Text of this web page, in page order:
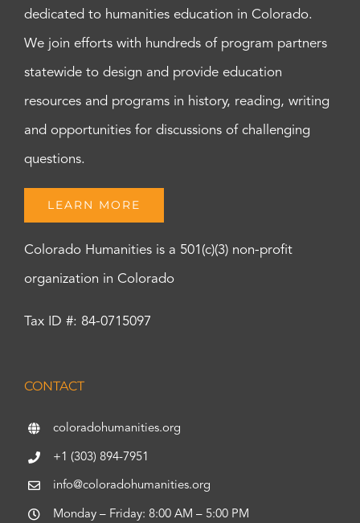
dedicated to humanities education in Colorado.
We join efforts with hundreds of program partners
statewide to design and provide education
resources and programs in history, reading, writing
and opportunities for discussions of challenging
questions.
LEARN MORE
Colorado Humanities is a 501(c)(3) non-profit
organization in Colorado
Tax ID #: 84-0715097
CONTACT
coloradohumanities.org
+1 (303) 894-7951
info@coloradohumanities.org
Monday – Friday: 8:00 AM – 5:00 PM